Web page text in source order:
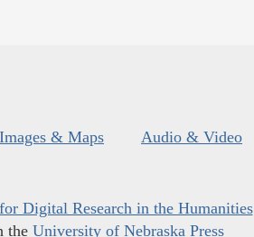
Images & Maps Audio & Video
Digital Research in the Humanities
the University of Nebraska Press